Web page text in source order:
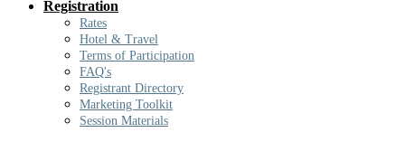
Registration
Rates
Hotel & Travel
Terms of Participation
FAQ's
Registrant Directory
Marketing Toolkit
Session Materials